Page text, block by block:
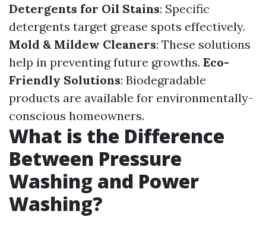
Detergents for Oil Stains: Specific
detergents target grease spots effectively.
Mold & Mildew Cleaners: These solutions
help in preventing future growths. Eco-
Friendly Solutions: Biodegradable
products are available for environmentally-
conscious homeowners.
What is the Difference
Between Pressure
Washing and Power
Washing?